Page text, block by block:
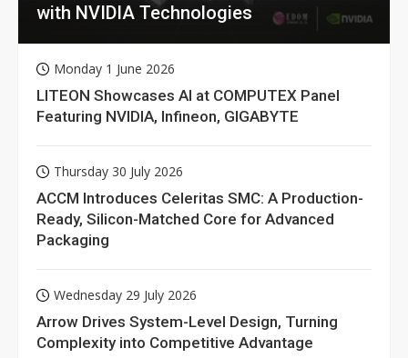
with NVIDIA Technologies
Monday 1 June 2026
LITEON Showcases AI at COMPUTEX Panel
Featuring NVIDIA, Infineon, GIGABYTE
Thursday 30 July 2026
ACCM Introduces Celeritas SMC: A Production-
Ready, Silicon-Matched Core for Advanced
Packaging
Wednesday 29 July 2026
Arrow Drives System-Level Design, Turning
Complexity into Competitive Advantage